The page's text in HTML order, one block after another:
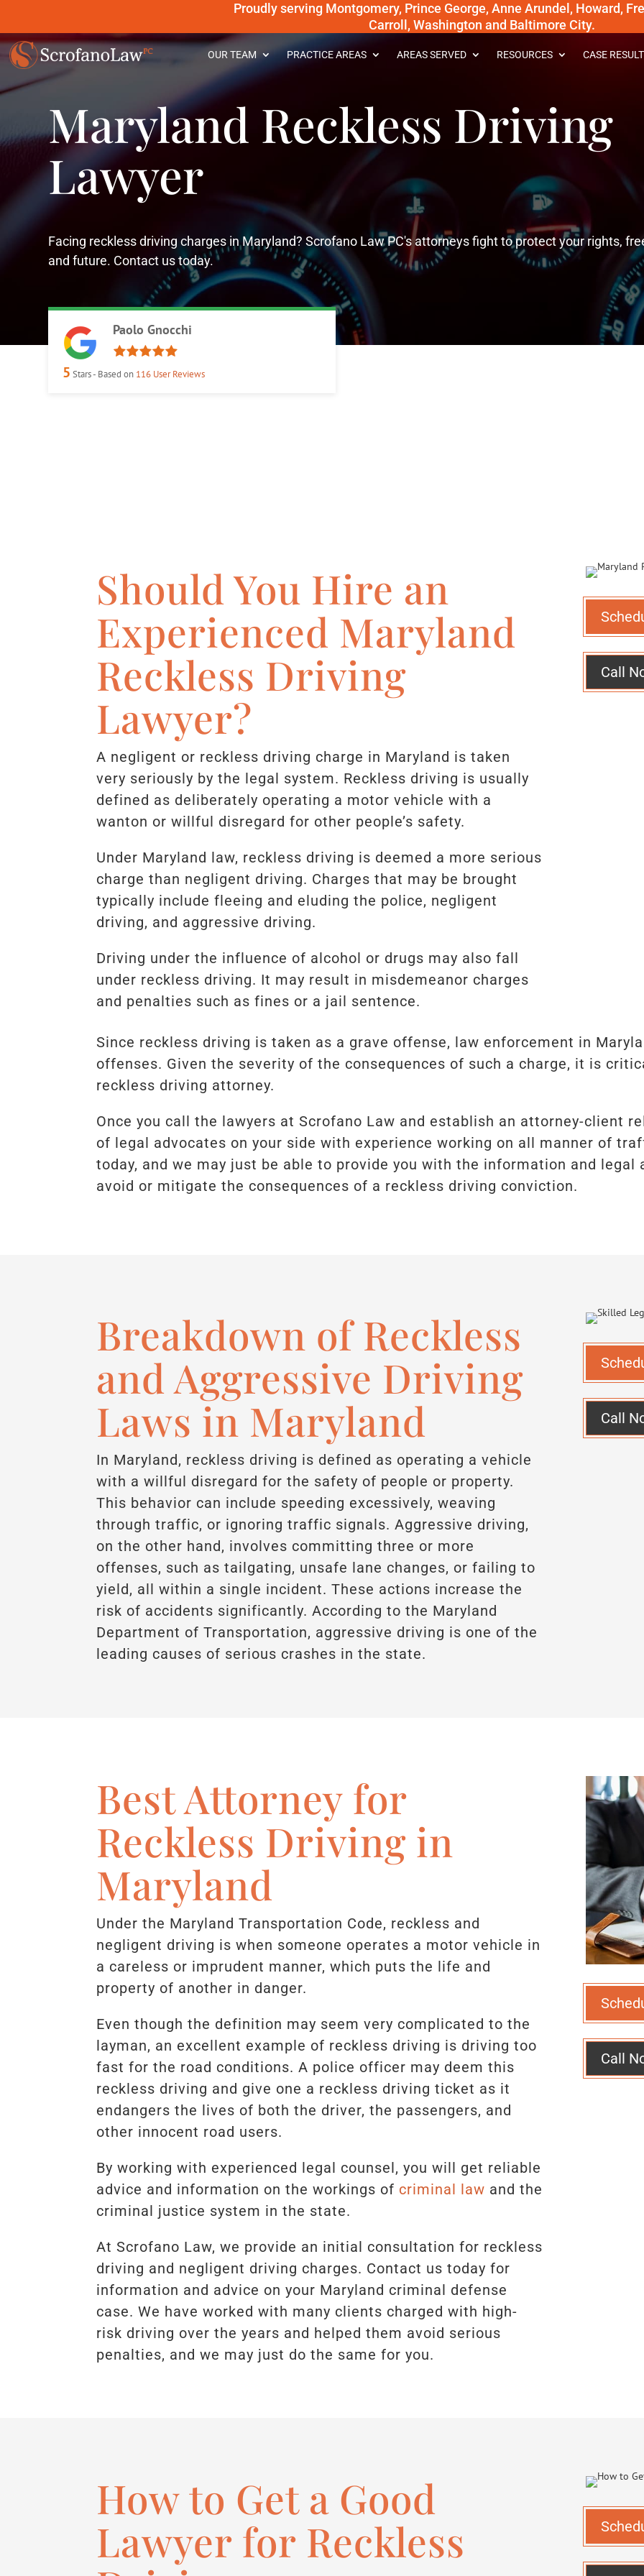
Proudly serving Montgomery, Prince George, Anne Arundel, Howard,
Carroll, Washington and Baltimore City.
OUR TEAM PRACTICE AREAS AREAS SERVED RESOURCES CASE
Maryland Reckless Driving
Lawyer
Facing reckless driving charges in Maryland? Scrofano Law PC's attorneys fight to protect your rights,
and future. Contact us today.
Paolo Gnocchi
5 Stars - Based on 116 User Reviews
Should You Hire an
Experienced Maryland
Reckless Driving
Lawyer?
A negligent or reckless driving charge in Maryland is taken
very seriously by the legal system. Reckless driving is usually
defined as deliberately operating a motor vehicle with a
wanton or willful disregard for other people’s safety.
Under Maryland law, reckless driving is deemed a more serious
charge than negligent driving. Charges that may be brought
typically include fleeing and eluding the police, negligent
driving, and aggressive driving.
Driving under the influence of alcohol or drugs may also fall
under reckless driving. It may result in misdemeanor charges
and penalties such as fines or a jail sentence.
Call
Since reckless driving is taken as a grave offense, law enforcement in
offenses. Given the severity of the consequences of such a charge, it is
reckless driving attorney.
Once you call the lawyers at Scrofano Law and establish an attorney-client
of legal advocates on your side with experience working on all manner of
today, and we may just be able to provide you with the information and legal
avoid or mitigate the consequences of a reckless driving conviction.
Breakdown of Reckless
and Aggressive Driving
Laws in Maryland
In Maryland, reckless driving is defined as operating a vehicle
with a willful disregard for the safety of people or property.
This behavior can include speeding excessively, weaving
through traffic, or ignoring traffic signals. Aggressive driving,
on the other hand, involves committing three or more
offenses, such as tailgating, unsafe lane changes, or failing to
yield, all within a single incident. These actions increase the
risk of accidents significantly. According to the Maryland
Department of Transportation, aggressive driving is one of the
leading causes of serious crashes in the state.
Call
Best Attorney for
Reckless Driving in
Maryland
Under the Maryland Transportation Code, reckless and
negligent driving is when someone operates a motor vehicle in
a careless or imprudent manner, which puts the life and
property of another in danger.
Even though the definition may seem very complicated to the
layman, an excellent example of reckless driving is driving too
fast for the road conditions. A police officer may deem this
reckless driving and give one a reckless driving ticket as it
endangers the lives of both the driver, the passengers, and
other innocent road users.
By working with experienced legal counsel, you will get reliable
advice and information on the workings of criminal law and the
criminal justice system in the state.
At Scrofano Law, we provide an initial consultation for reckless
driving and negligent driving charges. Contact us today for
information and advice on your Maryland criminal defense
case. We have worked with many clients charged with high-
risk driving over the years and helped them avoid serious
penalties, and we may just do the same for you.
Call
How to Get a Good
Lawyer for Reckless